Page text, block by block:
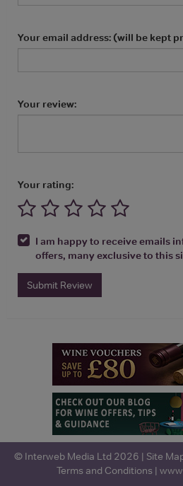
Your email address: (will be kept
Your review:
Your rating:
I am happy to receive emails
offers, many exclusive to this
Submit Review
© Interweb Media Ltd 2026 | Site
Terms and Conditions |